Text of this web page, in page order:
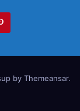
by Themeansar.